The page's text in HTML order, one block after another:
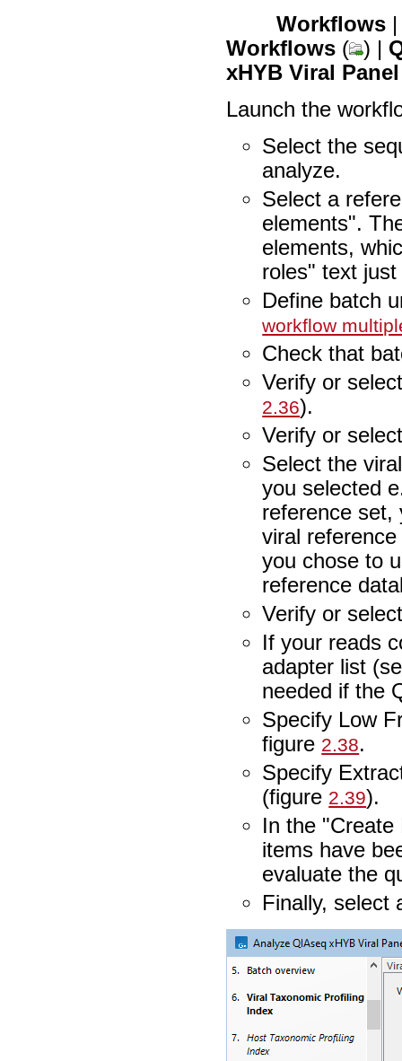
Workflows
Workflows ( ) |
xHYB Viral
Launch the
Select the
analyze.
Select a
elements".
elements,
roles" text
Define batch
workflow
Check that
Verify or
2.36).
Verify or
Select the
you selected
reference set,
viral
you chose to
reference
Verify or
If your reads
adapter list
needed if the
Specify Low
figure 2.38.
Specify
(figure 2.39).
In the
items have
evaluate the
Finally, select